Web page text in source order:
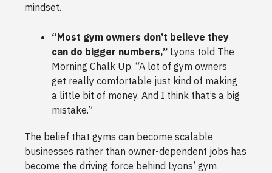
mindset.
“Most gym owners don’t believe they
can do bigger numbers,” Lyons told The
Morning Chalk Up. “A lot of gym owners
get really comfortable just kind of making
a little bit of money. And I think that’s a big
mistake.”
The belief that gyms can become scalable
businesses rather than owner-dependent jobs has
become the driving force behind Lyons’ gym